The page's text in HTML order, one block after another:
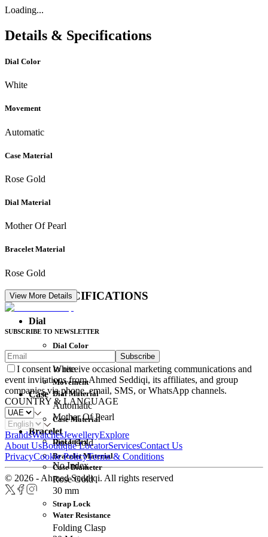
Loading...
Details & Specifications
Dial Color
White
Movement
Automatic
Case Material
Rose Gold
Dial Material
Mother Of Pearl
Bracelet Material
Rose Gold
DETAIL SPECIFICATIONS
Dial
Dial Color
White
Dial Material
Mother Of Pearl
Dial Index
No Index
Movement
Automatic
Case
Case Material
Rose Gold
Case Diameter
30 mm
Water Resistance
Bracelet
Bracelet Material
Rose Gold
Strap Lock
Folding Clasp
View More Details
SUBSCRIBE TO NEWSLETTER
Subscribe
I consent to receive occasional marketing communications and
event invitations from Ahmed Seddiqi, its affiliates, and group
companies via phone, email, SMS, or WhatsApp channels.
COUNTRY & LANGUAGE
BrandsWatchesJewelleryExplore
About UsBoutique LocatorServicesContact Us
PrivacyCookie PolicyTerms & Conditions
© 2026 - Ahmed Seddiqi. All rights reserved